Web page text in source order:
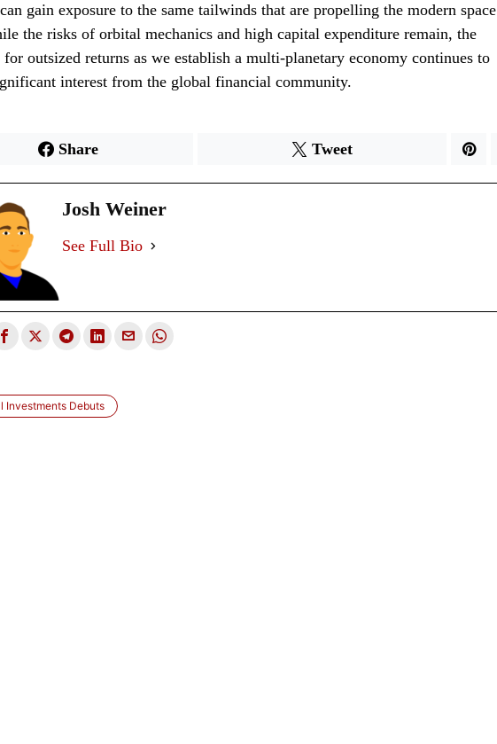
gain exposure to the same tailwinds that are propelling the modern space
the risks of orbital mechanics and high capital expenditure remain, the
outsized returns as we establish a multi-planetary economy continues to
interest from the global financial community.
Share Tweet
Josh Weiner
See Full Bio
Investments Debuts